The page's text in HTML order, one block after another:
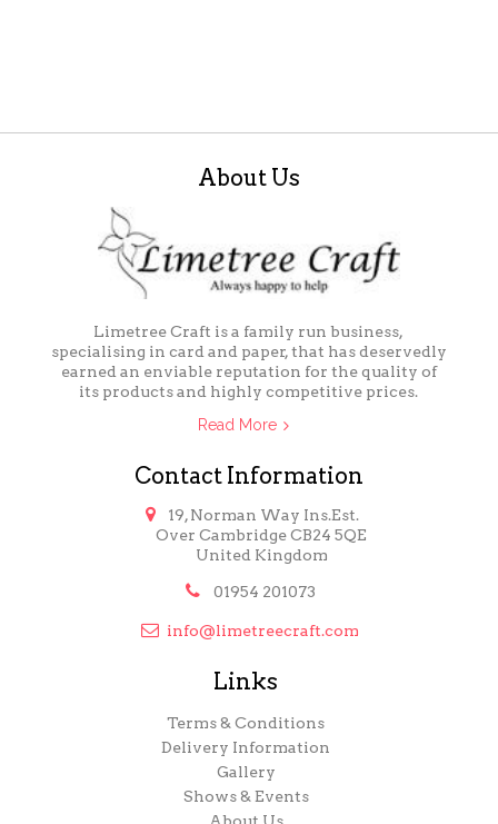
About Us
Limetree Craft is a family run business,
specialising in card and paper, that has deservedly
earned an enviable reputation for the quality of
its products and highly competitive prices.
Read More
Contact Information

19, Norman Way Ins.Est.
Over Cambridge CB24 5QE
United Kingdom

01954 201073
 info@limetreecraft.com
Links
Terms & Conditions
Delivery Information
Gallery
Shows & Events